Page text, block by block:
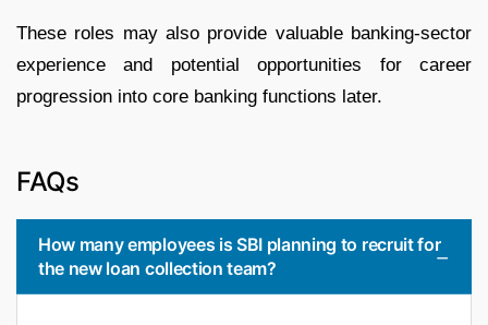
These roles may also provide valuable banking-sector
experience and potential opportunities for career
progression into core banking functions later.
FAQs
How many employees is SBI planning to recruit for
the new loan collection team?